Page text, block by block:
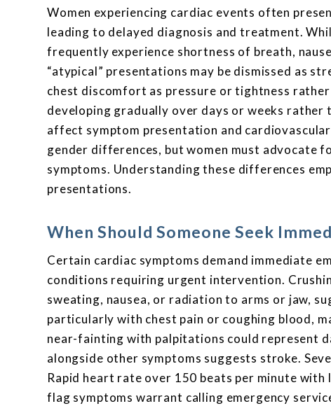
Women experiencing cardiac events often
leading to delayed diagnosis and treatment.
frequently experience shortness of breath,
“atypical” presentations may be dismissed as
chest discomfort as pressure or tightness
developing gradually over days or weeks
affect symptom presentation and
gender differences, but women must advocate
symptoms. Understanding these differences
presentations.
When Should Someone Seek
Certain cardiac symptoms demand immediate
conditions requiring urgent intervention.
sweating, nausea, or radiation to arms or jaw,
particularly with chest pain or coughing blood,
near-fainting with palpitations could represent
alongside other symptoms suggests stroke.
Rapid heart rate over 150 beats per minute
flag symptoms warrant calling emergency